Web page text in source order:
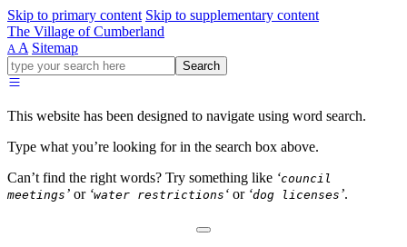
Skip to primary content Skip to supplementary content
The Village of Cumberland
A A Sitemap
Go
ahead
type
your
for
in
Search
This website has been designed to navigate using word search.
Type what you’re looking for in the search box above.
Can’t find the right words? Try something like ‘council
meetings ’ or ‘water restrictions ‘ or ‘dog licenses ’.